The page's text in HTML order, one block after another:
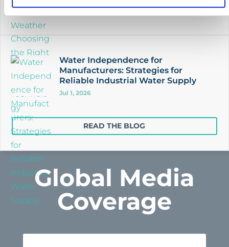
Water Independence for
Manufacturers: Strategies for
Reliable Industrial Water Supply
Jul 1, 2026
READ THE BLOG
Global Media
Coverage